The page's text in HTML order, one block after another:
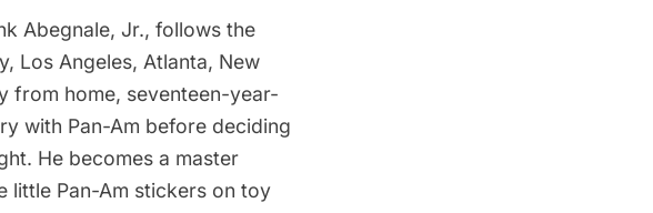
Abegnale, Jr., follows the
Los Angeles, Atlanta, New
from home, seventeen-year-
with Pan-Am before deciding
He becomes a master
little Pan-Am stickers on toy